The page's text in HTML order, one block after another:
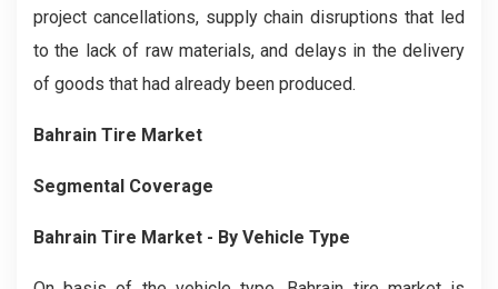
project cancellations, supply chain disruptions that led
to the lack of raw materials, and delays in the delivery
of goods that had already been produced.
Bahrain Tire Market
Segmental Coverage
Bahrain Tire Market - By Vehicle Type